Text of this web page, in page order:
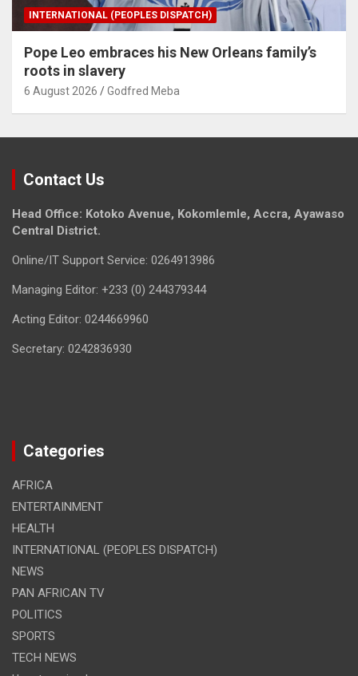
INTERNATIONAL (PEOPLES DISPATCH)
Pope Leo embraces his New Orleans family’s
roots in slavery
6 August 2026 Godfred Meba
Contact Us
Head Office: Kotoko Avenue, Kokomlemle, Accra, Ayawaso
Central District.
Online/IT Support Service: 0264913986
Managing Editor: +233 (0) 244379344
Acting Editor: 0244669960
Secretary: 0242836930
Categories
AFRICA
ENTERTAINMENT
HEALTH
INTERNATIONAL (PEOPLES DISPATCH)
NEWS
PAN AFRICAN TV
POLITICS
SPORTS
TECH NEWS